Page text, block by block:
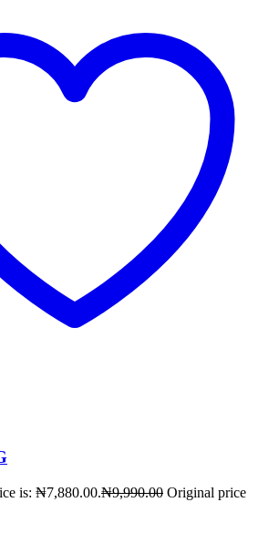
is: ₦7,880.00.₦9,990.00 Original price